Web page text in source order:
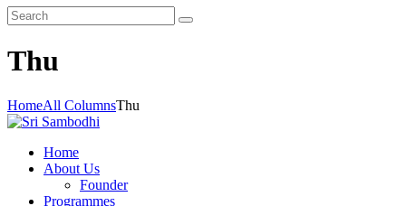
Thu
HomeAll ColumnsThu
Home
About Us
Founder
Programmes